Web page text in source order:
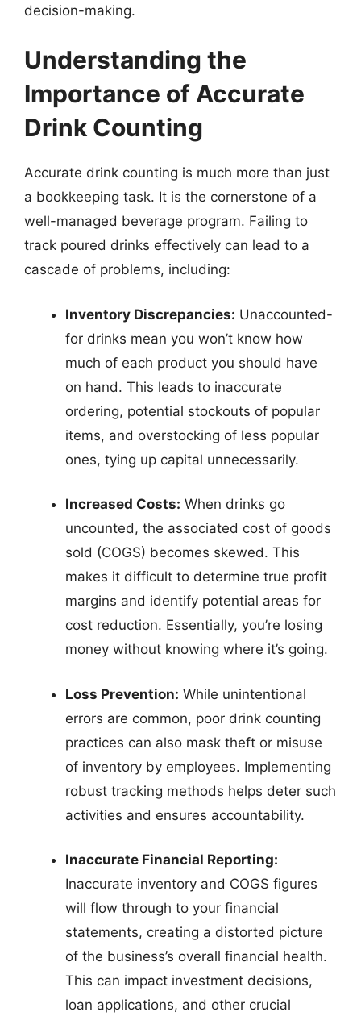
decision-making.
Understanding the
Importance of Accurate
Drink Counting
Accurate drink counting is much more than just
a bookkeeping task. It is the cornerstone of a
well-managed beverage program. Failing to
track poured drinks effectively can lead to a
cascade of problems, including:
Inventory Discrepancies: Unaccounted-
for drinks mean you won’t know how
much of each product you should have
on hand. This leads to inaccurate
ordering, potential stockouts of popular
items, and overstocking of less popular
ones, tying up capital unnecessarily.
Increased Costs: When drinks go
uncounted, the associated cost of goods
sold (COGS) becomes skewed. This
makes it difficult to determine true profit
margins and identify potential areas for
cost reduction. Essentially, you’re losing
money without knowing where it’s going.
Loss Prevention: While unintentional
errors are common, poor drink counting
practices can also mask theft or misuse
of inventory by employees. Implementing
robust tracking methods helps deter such
activities and ensures accountability.
Inaccurate Financial Reporting:
Inaccurate inventory and COGS figures
will flow through to your financial
statements, creating a distorted picture
of the business’s overall financial health.
This can impact investment decisions,
loan applications, and other crucial